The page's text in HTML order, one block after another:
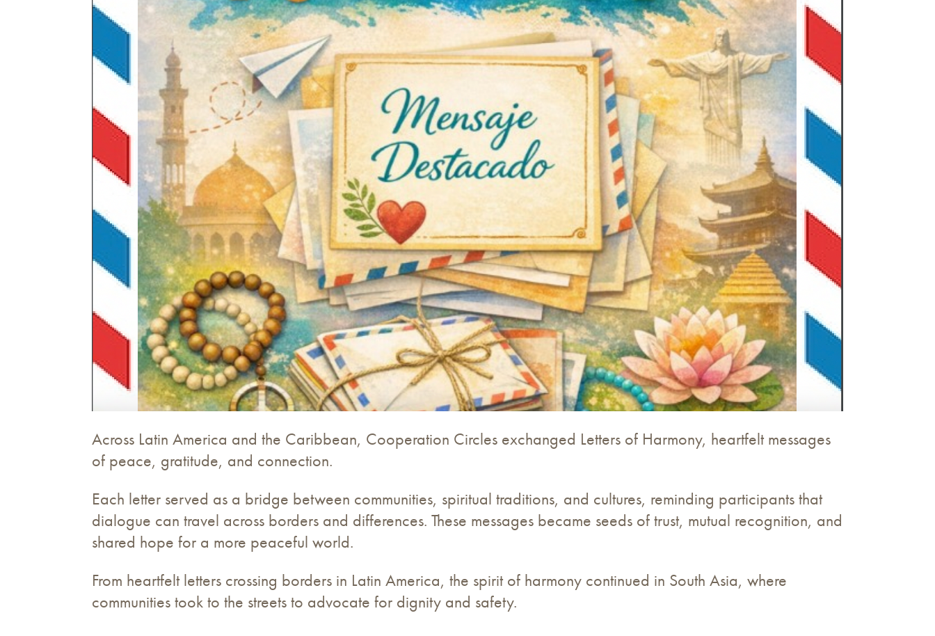
Across Latin America and the Caribbean, Cooperation Circles exchanged Letters of Harmony, heartfelt messages
of peace, gratitude, and connection.
Each letter served as a bridge between communities, spiritual traditions, and cultures, reminding participants that
dialogue can travel across borders and differences. These messages became seeds of trust, mutual recognition, and
shared hope for a more peaceful world.
From heartfelt letters crossing borders in Latin America, the spirit of harmony continued in South Asia, where
communities took to the streets to advocate for dignity and safety.